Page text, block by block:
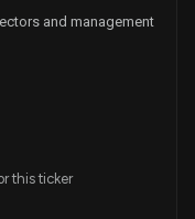
and management
this ticker